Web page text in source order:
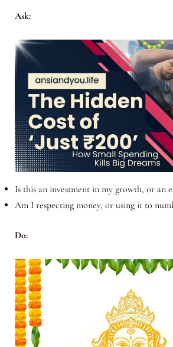
Ask:
Is this an investment in my growth, or an
Am I respecting money, or using it to
Do: